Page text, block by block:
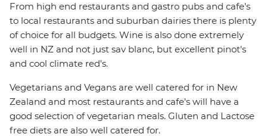
From high end restaurants and gastro pubs and cafe's
to local restaurants and suburban dairies there is plenty
of choice for all budgets. Wine is also done extremely
well in NZ and not just sav blanc, but excellent pinot's
and cool climate red's.
Vegetarians and Vegans are well catered for in New
Zealand and most restaurants and cafe's will have a
good selection of vegetarian meals. Gluten and Lactose
free diets are also well catered for.